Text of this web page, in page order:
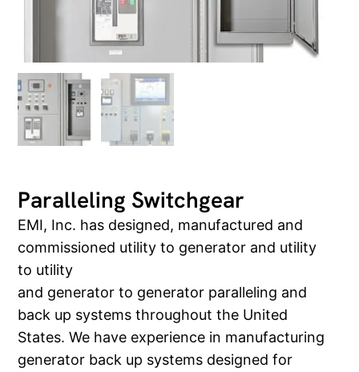
Paralleling Switchgear
EMI, Inc. has designed, manufactured and
commissioned utility to generator and utility
to utility
and generator to generator paralleling and
back up systems throughout the United
States. We have experience in manufacturing
generator back up systems designed for